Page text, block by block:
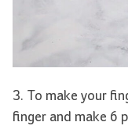
3. To make your
finger and make 6